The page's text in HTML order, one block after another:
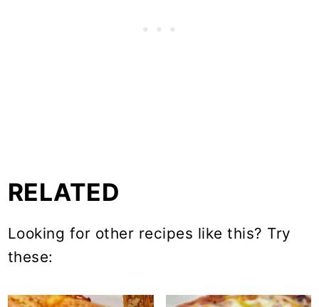
RELATED
Looking for other recipes like this? Try
these: